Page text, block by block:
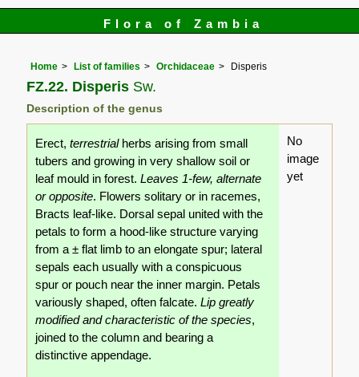
Flora of Zambia
Home List of families Orchidaceae Disperis
FZ.22. Disperis Sw.
Description of the genus
Erect,terrestrialherbs arising from small
tubers and growing in very shallow soil or
leaf mould in forest.Leaves 1-few, alternate
or opposite. Flowers solitary or in racemes,
Bracts leaf-like. Dorsal sepal united with the
petals to form a hood-like structure varying
from a ± flat limb to an elongate spur; lateral
sepals each usually with a conspicuous
spur or pouch near the inner margin. Petals
variously shaped, often falcate.Lip greatly
modified and characteristic of the species,
joined to the column and bearing a
distinctive appendage.
No
image
yet